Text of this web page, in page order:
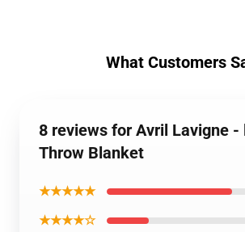
What Customers
8 reviews for Avril Lavigne -
Throw Blanket
★★★★★
★★★★☆